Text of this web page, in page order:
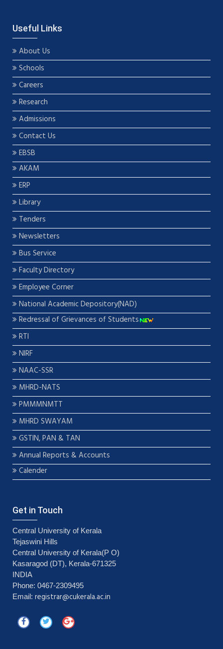
Useful Links
About Us
Schools
Careers
Research
Admissions
Contact Us
EBSB
AKAM
ERP
Library
Tenders
Newsletters
Bus Service
Faculty Directory
Employee Corner
National Academic Depository(NAD)
Redressal of Grievances of Students
RTI
NIRF
NAAC-SSR
MHRD-NATS
PMMMNMTT
MHRD SWAYAM
GSTIN, PAN & TAN
Annual Reports & Accounts
Calender
Get in Touch
Central University of Kerala
Tejaswini Hills
Central University of Kerala(P O)
Kasaragod (DT), Kerala-671325
INDIA
Phone: 0467-2309495
Email: registrar@cukerala.ac.in